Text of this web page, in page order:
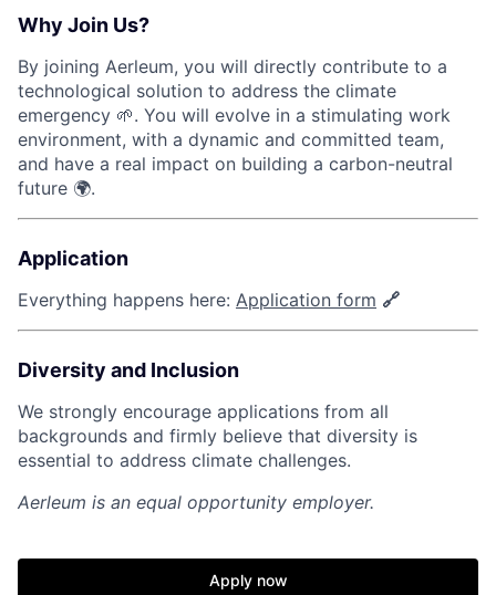
Why Join Us?
By joining Aerleum, you will directly contribute to a
technological solution to address the climate
emergency 🌱. You will evolve in a stimulating work
environment, with a dynamic and committed team,
and have a real impact on building a carbon-neutral
future 🌍.
Application
Everything happens here: Application form 🔗
Diversity and Inclusion
We strongly encourage applications from all
backgrounds and firmly believe that diversity is
essential to address climate challenges.
Aerleum is an equal opportunity employer.
Apply now